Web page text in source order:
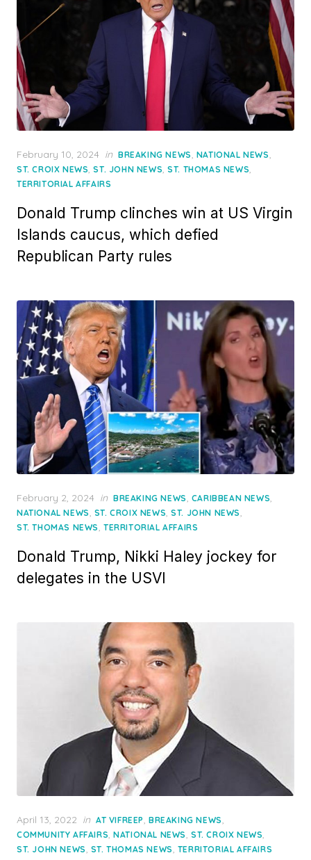
Posted
on
February 10, 2024 in BREAKING NEWS, NATIONAL NEWS,
ST. CROIX NEWS,ST. JOHN NEWS,ST. THOMAS NEWS,
TERRITORIAL AFFAIRS
Donald Trump clinches win at US Virgin
Islands caucus, which defied
Republican Party rules
Posted
on
February 2, 2024 in BREAKING NEWS, CARIBBEAN NEWS,
NATIONAL NEWS, ST. CROIX NEWS,ST. JOHN NEWS,
ST. THOMAS NEWS, TERRITORIAL AFFAIRS
Donald Trump, Nikki Haley jockey for
delegates in the USVI
Posted
on
April 13, 2022 in AT VIFREEP, BREAKING NEWS,
COMMUNITY AFFAIRS,NATIONAL NEWS,ST. CROIX NEWS,
ST. JOHN NEWS, ST. THOMAS NEWS, TERRITORIAL AFFAIRS